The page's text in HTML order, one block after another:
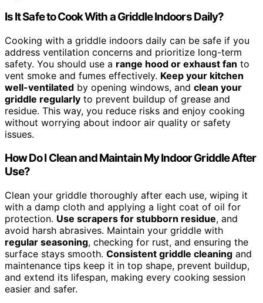
Is It Safe to Cook With a Griddle Indoors Daily?
Cooking with a griddle indoors daily can be safe if you
address ventilation concerns and prioritize long-term
safety. You should use a range hood or exhaust fan to
vent smoke and fumes effectively. Keep your kitchen
well-ventilated by opening windows, and clean your
griddle regularly to prevent buildup of grease and
residue. This way, you reduce risks and enjoy cooking
without worrying about indoor air quality or safety
issues.
How Do I Clean and Maintain My Indoor Griddle After
Use?
Clean your griddle thoroughly after each use, wiping it
with a damp cloth and applying a light coat of oil for
protection. Use scrapers for stubborn residue, and
avoid harsh abrasives. Maintain your griddle with
regular seasoning, checking for rust, and ensuring the
surface stays smooth. Consistent griddle cleaning and
maintenance tips keep it in top shape, prevent buildup,
and extend its lifespan, making every cooking session
easier and safer.